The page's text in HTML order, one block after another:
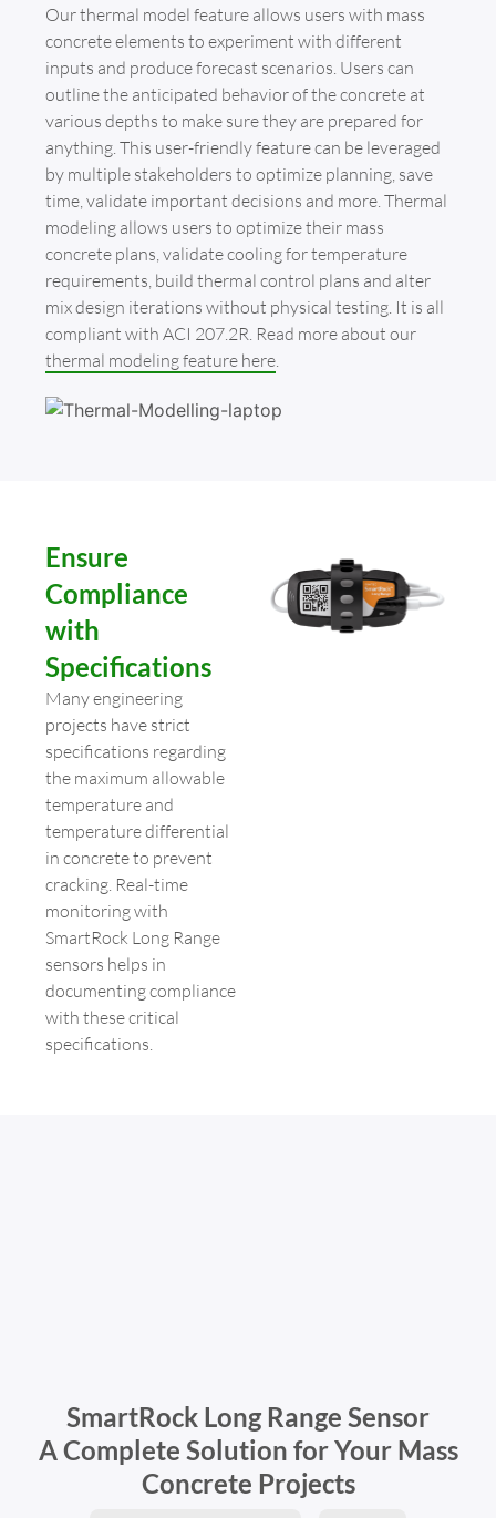
Our thermal model feature allows users with mass
concrete elements to experiment with different
inputs and produce forecast scenarios. Users can
outline the anticipated behavior of the concrete at
various depths to make sure they are prepared for
anything. This user-friendly feature can be leveraged
by multiple stakeholders to optimize planning, save
time, validate important decisions and more. Thermal
modeling allows users to optimize their mass
concrete plans, validate cooling for temperature
requirements, build thermal control plans and alter
mix design iterations without physical testing. It is all
compliant with ACI 207.2R. Read more about our
thermal modeling feature here
Ensure
Compliance
with
Specifications
Many engineering
projects have strict
specifications regarding
the maximum allowable
temperature and
temperature differential
in concrete to prevent
cracking. Real-time
monitoring with
SmartRock Long Range
sensors helps in
documenting compliance
with these critical
specifications.
SmartRock Long Range Sensor
A Complete Solution for Your Mass
Concrete Projects